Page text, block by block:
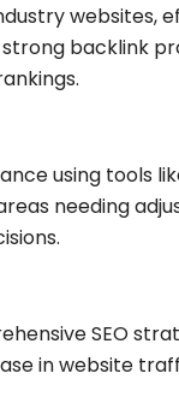
websites,
backlink
using tools
needing
SEO
in website